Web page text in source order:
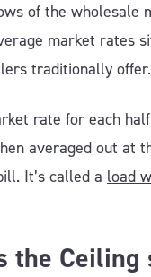
of the wholesale
market rates
traditionally offer.
rate for each
averaged out at
It’s called a load
the Ceiling